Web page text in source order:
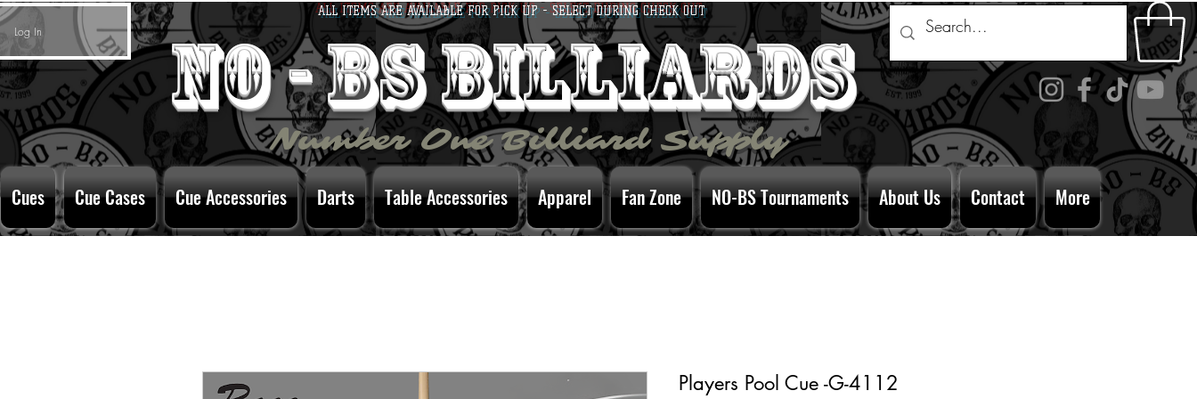
no - bs billiards
ALL ITEMS ARE AVAILABLE FOR PICK UP - SELECT DURING CHECK OUT
Log In
Number One Billiard Supply
Cues Cue Cases Cue Accessories Darts Table Accessories Apparel Fan Zone NO-BS Tournaments About Us Contact More
Players Pool Cue -G-4112